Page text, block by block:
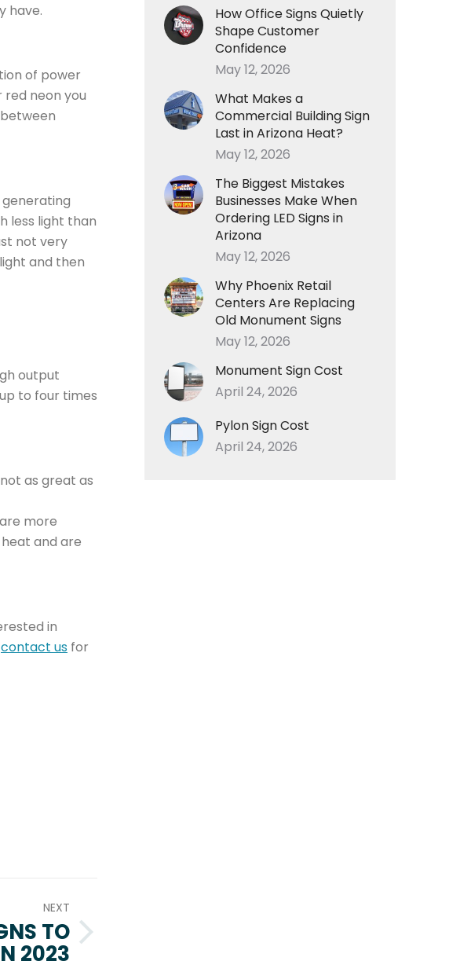
have.
of power
neon you
less light than
not very
and then
output
to four times
as great as
more
and are
in
contact us for
NEXT
TO
2023
How Office Signs Quietly
Shape Customer
Confidence
May 12, 2026
What Makes a
Commercial Building Sign
Last in Arizona Heat?
May 12, 2026
The Biggest Mistakes
Businesses Make When
Ordering LED Signs in
Arizona
May 12, 2026
Why Phoenix Retail
Centers Are Replacing
Old Monument Signs
May 12, 2026
Monument Sign Cost
April 24, 2026
Pylon Sign Cost
April 24, 2026